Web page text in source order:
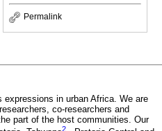
Permalink
expressions in urban Africa. We are
co-researchers and
part of the host communities. Our
2